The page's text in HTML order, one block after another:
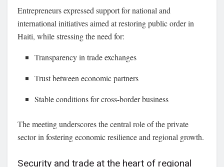
Entrepreneurs expressed support for national and
international initiatives aimed at restoring public order in
Haiti, while stressing the need for:
Transparency in trade exchanges
Trust between economic partners
Stable conditions for cross-border business
The meeting underscores the central role of the private
sector in fostering economic resilience and regional growth.
Security and trade at the heart of regional